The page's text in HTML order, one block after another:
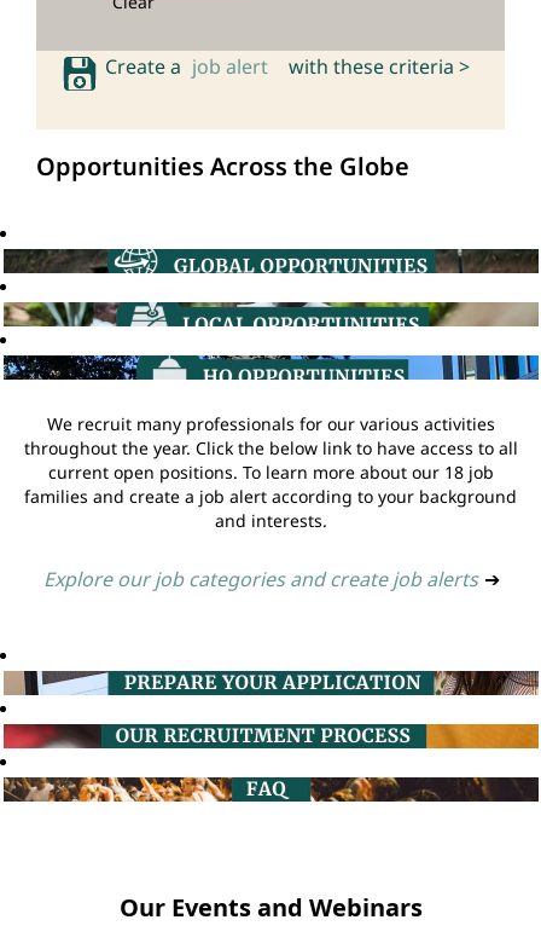
Create a job alert with these criteria >
Opportunities Across the Globe
We recruit many professionals for our various activities
throughout the year. Click the below link to have access to all
current open positions. To learn more about our 18 job
families and create a job alert according to your background
and interests.
Explore our job categories and create job alerts ➔
Our Events and Webinars